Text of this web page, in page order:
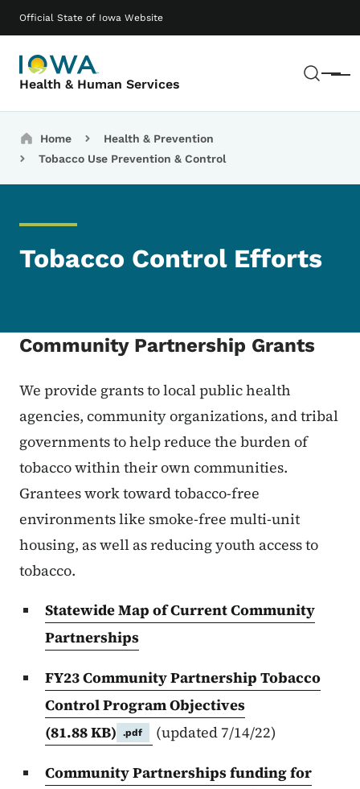
Official State of Iowa Website
Health & Human Services Menu
Main navigation
Breadcrumbs
Home
Health & Prevention
Tobacco Use Prevention & Control
Tobacco Control Efforts
Community Partnership Grants
We provide grants to local public health
agencies, community organizations, and tribal
governments to help reduce the burden of
tobacco within their own communities.
Grantees work toward tobacco-free
environments like smoke-free multi-unit
housing, as well as reducing youth access to
tobacco.
Statewide Map of Current Community
Partnerships
FY23 Community Partnership Tobacco
Control Program Objectives
(81.88 KB)
.pdf
(updated 7/14/22)
Community Partnerships funding for